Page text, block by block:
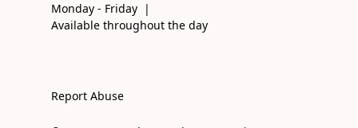
Monday - Friday |
Available throughout the day
Report Abuse